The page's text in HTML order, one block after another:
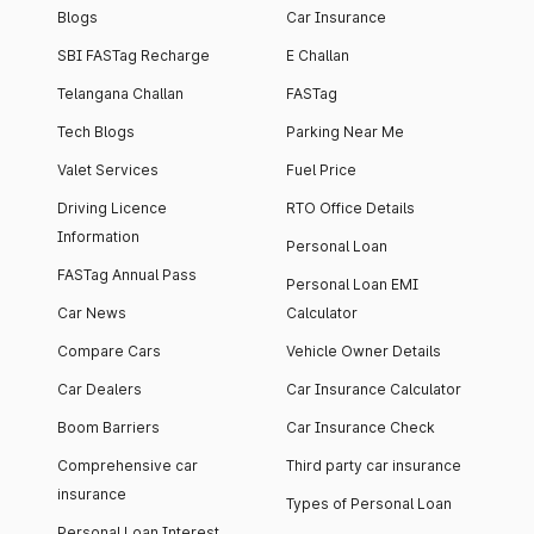
Blogs
SBI FASTag Recharge
Telangana Challan
Tech Blogs
Valet Services
Driving Licence
Information
FASTag Annual Pass
Car News
Compare Cars
Car Dealers
Boom Barriers
Comprehensive car
insurance
Car Insurance
E Challan
FASTag
Parking Near Me
Fuel Price
RTO Office Details
Personal Loan
Personal Loan EMI
Calculator
Vehicle Owner Details
Car Insurance Calculator
Car Insurance Check
Third party car insurance
Types of Personal Loan